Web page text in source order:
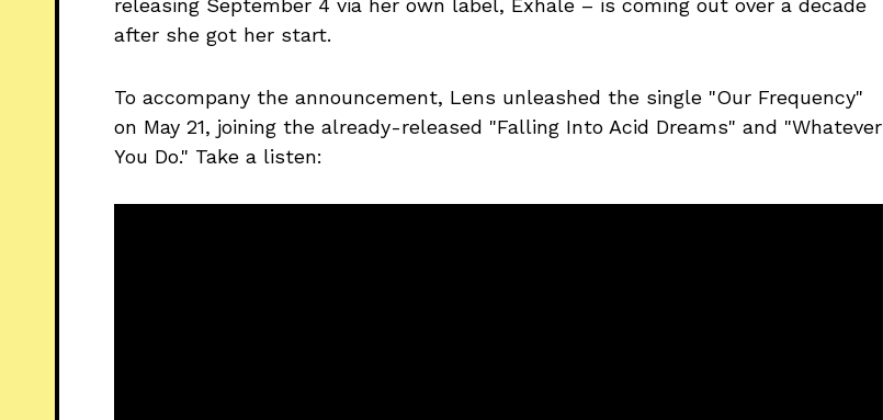
after she got her start.
To accompany the announcement, Lens unleashed the single "Our Frequency"
on May 21, joining the already-released "Falling Into Acid Dreams" and "Whatever
You Do." Take a listen: